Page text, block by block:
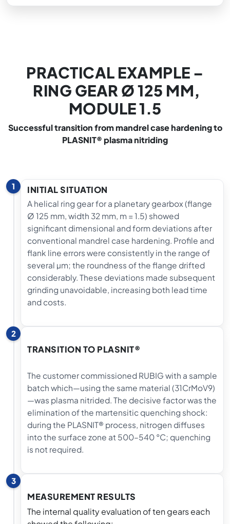
PRACTICAL EXAMPLE –
RING GEAR Ø 125 MM,
MODULE 1.5
Successful transition from mandrel case hardening to
PLASNIT® plasma nitriding
1 INITIAL SITUATION
A helical ring gear for a planetary gearbox (flange
Ø 125 mm, width 32 mm, m = 1.5) showed
significant dimensional and form deviations after
conventional mandrel case hardening. Profile and
flank line errors were consistently in the range of
several µm; the roundness of the flange drifted
considerably. These deviations made subsequent
grinding unavoidable, increasing both lead time
and costs.
2
TRANSITION TO PLASNIT®
The customer commissioned RUBIG with a sample
batch which—using the same material (31CrMoV9)
—was plasma nitrided. The decisive factor was the
elimination of the martensitic quenching shock:
during the PLASNIT® process, nitrogen diffuses
into the surface zone at 500–540 °C; quenching
is not required.
3
MEASUREMENT RESULTS
The internal quality evaluation of ten gears each